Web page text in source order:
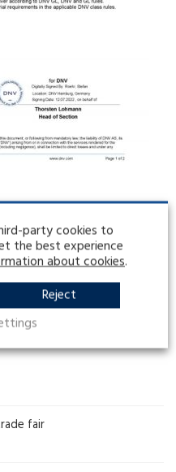
fair
party cookies to
the best experience
about cookies.
Reject